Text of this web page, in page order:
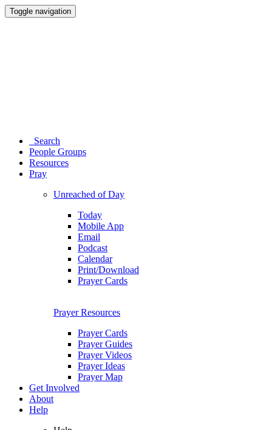
Toggle navigation
Search
People Groups
Resources
Pray
Unreached of Day
Today
Mobile App
Email
Podcast
Calendar
Print/Download
Prayer Cards
Prayer Resources
Prayer Cards
Prayer Guides
Prayer Videos
Prayer Ideas
Prayer Map
Get Involved
About
Help